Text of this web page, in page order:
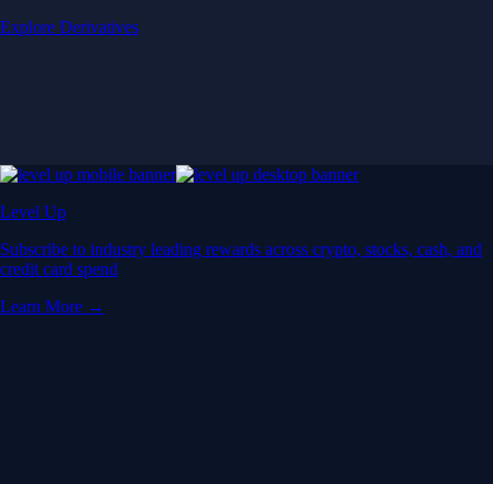
Explore Derivatives
Level Up
Subscribe to industry leading rewards across crypto, stocks, cash, and
credit card spend
Learn More →